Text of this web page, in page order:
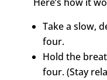
Take a slow,
four.
Hold the
four. (Stay